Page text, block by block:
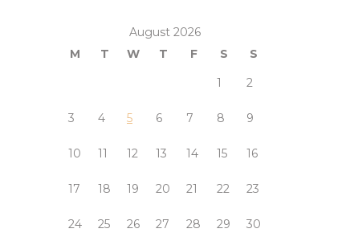
August 2026
M
T W T F S
S
1
2
3 4 5 6 7 8 9
10 11 12 13 14 15 16
17 18 19 20 21 22 23
24 25 26 27 28 29 30